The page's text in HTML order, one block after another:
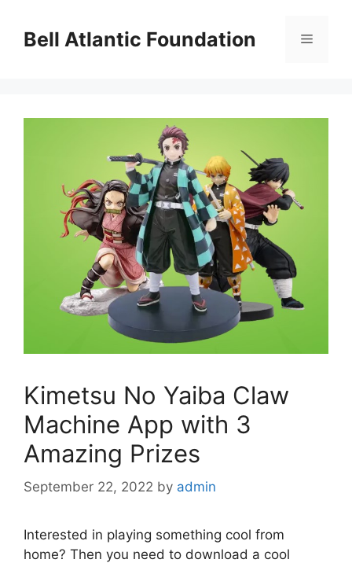
contentBell Atlantic Foundation Menu
Kimetsu No Yaiba Claw
Machine App with 3
Amazing Prizes
September 22, 2022 by admin
Interested in playing something cool from
home? Then you need to download a cool